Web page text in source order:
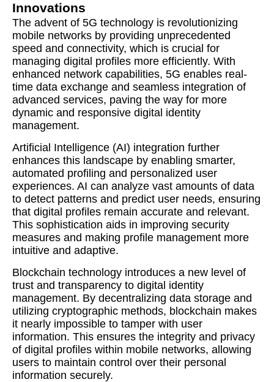
Innovations
The advent of 5G technology is revolutionizing
mobile networks by providing unprecedented
speed and connectivity, which is crucial for
managing digital profiles more efficiently. With
enhanced network capabilities, 5G enables real-
time data exchange and seamless integration of
advanced services, paving the way for more
dynamic and responsive digital identity
management.
Artificial Intelligence (AI) integration further
enhances this landscape by enabling smarter,
automated profiling and personalized user
experiences. AI can analyze vast amounts of data
to detect patterns and predict user needs, ensuring
that digital profiles remain accurate and relevant.
This sophistication aids in improving security
measures and making profile management more
intuitive and adaptive.
Blockchain technology introduces a new level of
trust and transparency to digital identity
management. By decentralizing data storage and
utilizing cryptographic methods, blockchain makes
it nearly impossible to tamper with user
information. This ensures the integrity and privacy
of digital profiles within mobile networks, allowing
users to maintain control over their personal
information securely.